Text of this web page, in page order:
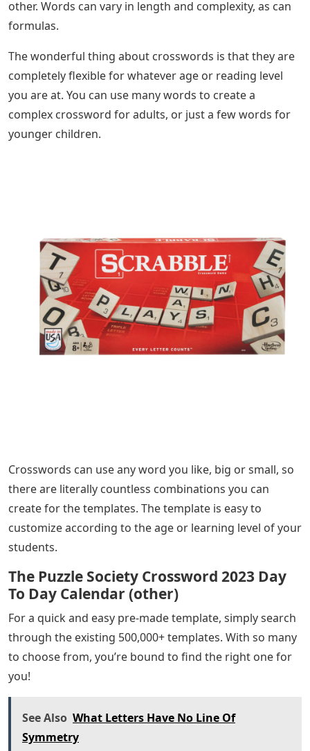
other. Words can vary in length and complexity, as can
formulas.
The wonderful thing about crosswords is that they are
completely flexible for whatever age or reading level
you are at. You can use many words to create a
complex crossword for adults, or just a few words for
younger children.
Crosswords can use any word you like, big or small, so
there are literally countless combinations you can
create for the templates. The template is easy to
customize according to the age or learning level of your
students.
The Puzzle Society Crossword 2023 Day
To Day Calendar (other)
For a quick and easy pre-made template, simply search
through the existing 500,000+ templates. With so many
to choose from, you’re bound to find the right one for
you!
See Also What Letters Have No Line Of
Symmetry